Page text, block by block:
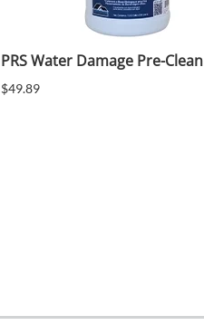
PRS Water Damage Pre-Clean
$49.89